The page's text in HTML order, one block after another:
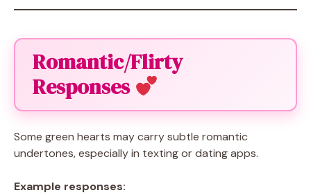
Romantic/Flirty
Responses
Some green hearts may carry subtle romantic
undertones, especially in texting or dating apps.
Example responses: